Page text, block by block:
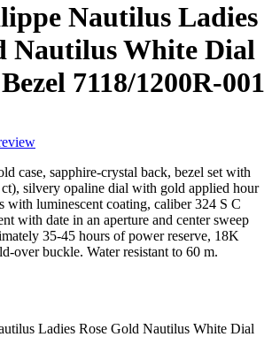
Nautilus Ladies
Nautilus White Dial
7118/1200R-001
case, sapphire-crystal back, bezel set with
silvery opaline dial with gold applied hour
with luminescent coating, caliber 324 S C
with date in an aperture and center sweep
35-45 hours of power reserve, 18K
over buckle. Water resistant to 60 m.
Ladies Rose Gold Nautilus White Dial